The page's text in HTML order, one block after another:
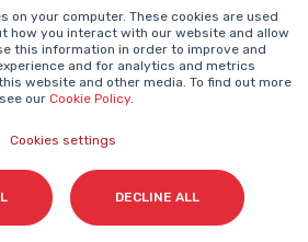
on your computer. These cookies are used
how you interact with our website and allow
this information in order to improve and
and for analytics and metrics
website and other media. To find out more
our Cookie Policy.
Cookies settings
DECLINE ALL
to the Cyberclick's
with thePrivacy Policy